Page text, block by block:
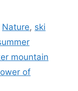
Nature, ski
mountain
of